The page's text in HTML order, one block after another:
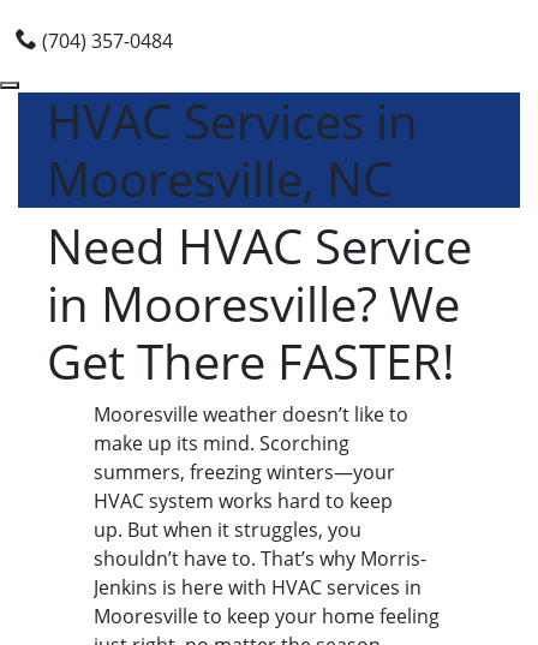
(704) 357-0484
HVAC Services in
Mooresville, NC
Need HVAC Service
in Mooresville? We
Get There FASTER!
Mooresville weather doesn’t like to
make up its mind. Scorching
summers, freezing winters—your
HVAC system works hard to keep
up. But when it struggles, you
shouldn’t have to. That’s why Morris-
Jenkins is here with HVAC services in
Mooresville to keep your home feeling